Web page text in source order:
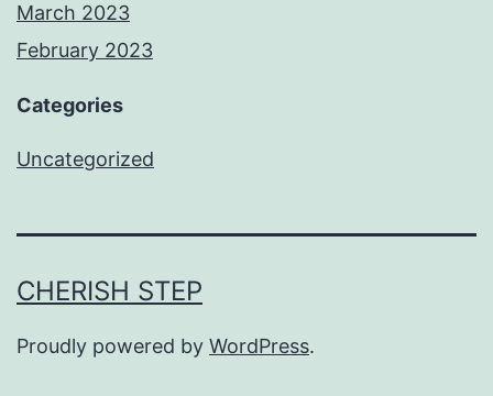
March 2023
February 2023
Categories
Uncategorized
CHERISH STEP
Proudly powered by WordPress.